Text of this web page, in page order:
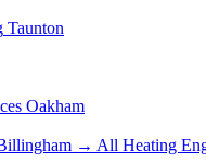
Taunton
Oakham
→ All Heating